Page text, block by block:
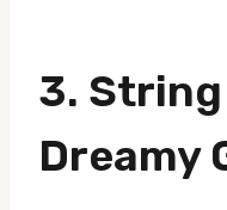
3. String
Dreamy